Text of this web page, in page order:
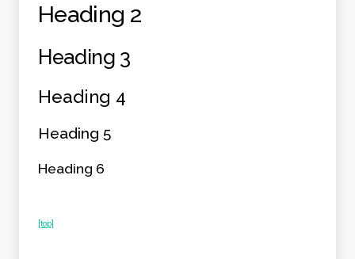
Heading 2
Heading 3
Heading 4
Heading 5
Heading 6
[top]